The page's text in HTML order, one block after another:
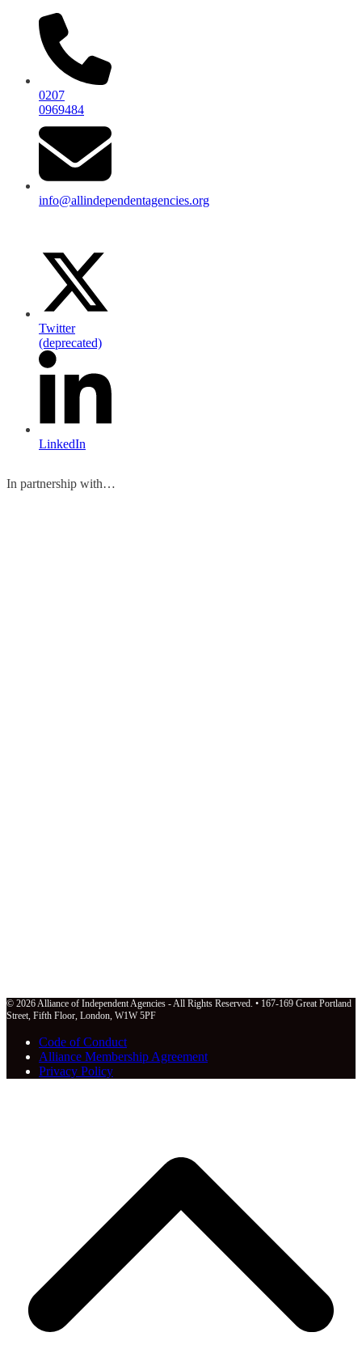
0207
0969484
info@allindependentagencies.org
Twitter
(deprecated)
LinkedIn
In partnership with…
© 2026 Alliance of Independent Agencies - All Rights Reserved. • 167-169 Great Portland
Street, Fifth Floor, London, W1W 5PF
Code of Conduct
Alliance Membership Agreement
Privacy Policy